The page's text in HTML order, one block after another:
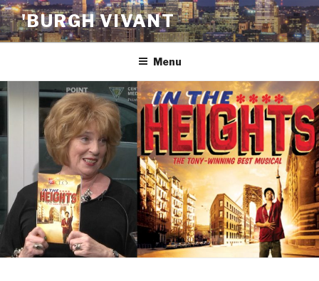
Skip
to
content
'BURGH VIVANT
Menu